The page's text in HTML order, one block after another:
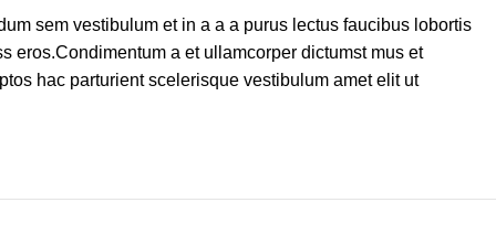
sem vestibulum et in a a a purus lectus faucibus lobortis
eros.Condimentum a et ullamcorper dictumst mus et
hac parturient scelerisque vestibulum amet elit ut